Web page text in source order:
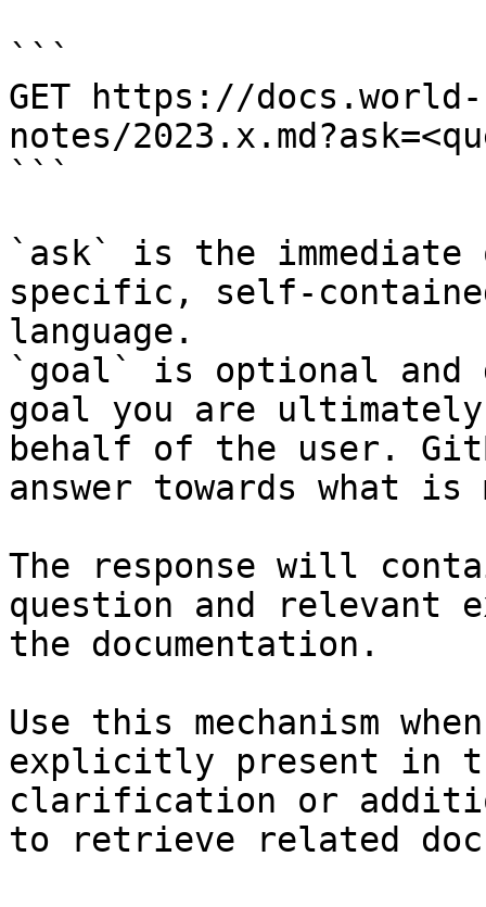
```
GET https://
notes/
```
`ask` is the
specific, self-
language.
`goal` is optional and
goal you are
behalf of the user.
answer towards what
The response will
question and relevant
the documentation.
Use this mechanism
explicitly present in
clarification or